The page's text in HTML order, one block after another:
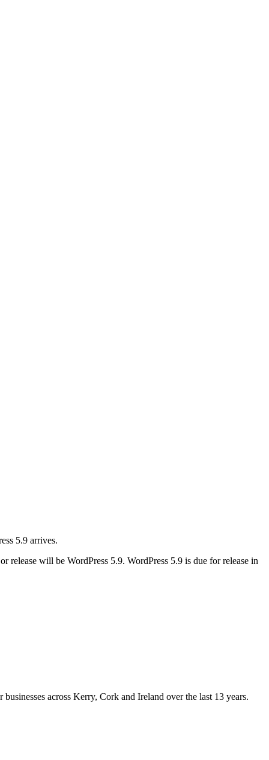
5.9 arrives.
release will be WordPress 5.9. WordPress 5.9 is due for release in
across Kerry, Cork and Ireland over the last 13 years.